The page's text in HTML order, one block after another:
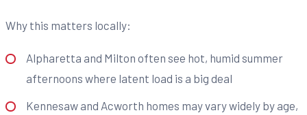
Why this matters locally:
Alpharetta and Milton often see hot, humid summer
afternoons where latent load is a big deal
Kennesaw and Acworth homes may vary widely by age,